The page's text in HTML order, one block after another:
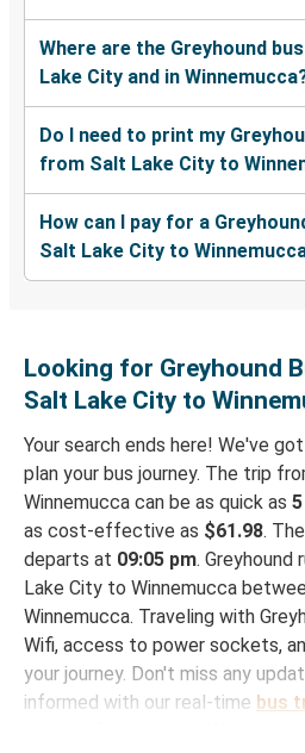
Where are the Greyhound
Lake City and in
Do I need to print my
from Salt Lake City to
How can I pay for a
Salt Lake City to
Looking for Greyhound
Salt Lake City to
Your search ends here! We've
plan your bus journey. The trip
Winnemucca can be as quick as
as cost-effective as $61.98.
departs at 09:05 pm. Greyhound
Lake City to Winnemucca
Winnemucca. Traveling with
Wifi, access to power sockets,
your journey. Don't miss any
informed with our real-time bus